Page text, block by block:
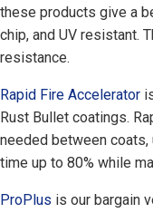
these products give a
chip, and UV resistant.
resistance.
Rapid Fire Accelerator
Rust Bullet coatings.
needed between
time up to 80% while
ProPlus is our bargain